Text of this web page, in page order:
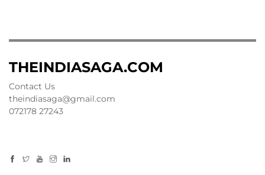
THEINDIASAGA.COM
Contact Us
theindiasaga@gmail.com
072178 27243